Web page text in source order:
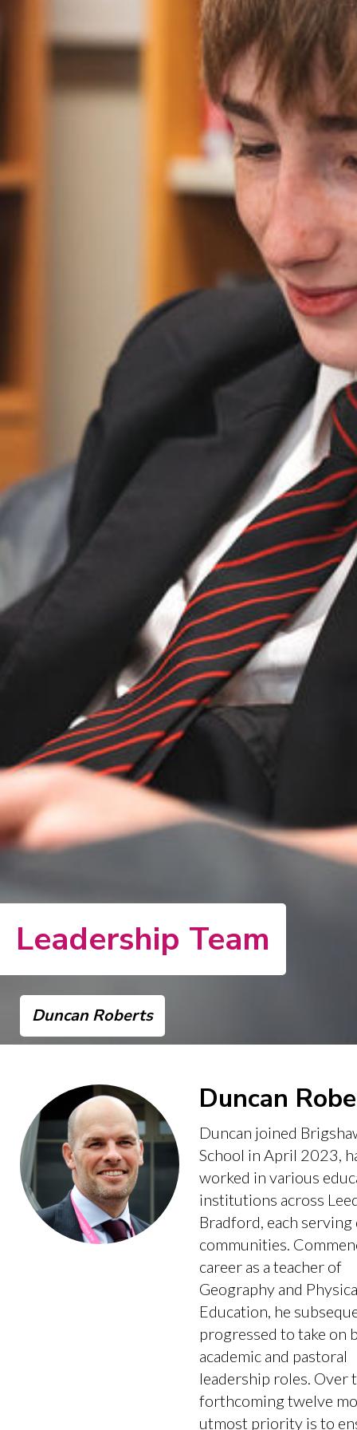
Leadership Team
Duncan Roberts
Duncan
Duncan joined
School in April 2023,
worked in various
institutions across
Bradford, each
communities.
career as a teacher of
Geography and
Education, he
progressed to take on
academic and pastoral
leadership roles. Over
forthcoming twelve
utmost priority is to